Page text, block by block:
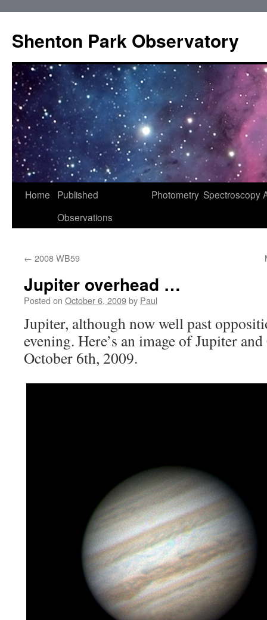
Shenton Park Observatory
Skip
Home
Published
Observations
Photometry Spectroscopy
← 2008 WB59
Jupiter overhead …
Posted on October 6, 2009by Paul
Jupiter, although now well past
evening. Here’s an image of Jupiter
October 6th, 2009.